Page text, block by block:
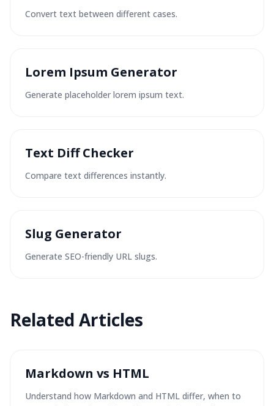
Convert text between different cases.
Lorem Ipsum Generator
Generate placeholder lorem ipsum text.
Text Diff Checker
Compare text differences instantly.
Slug Generator
Generate SEO-friendly URL slugs.
Related Articles
Markdown vs HTML
Understand how Markdown and HTML differ, when to